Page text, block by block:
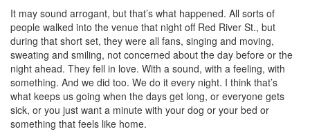
It may sound arrogant, but that’s what happened. All sorts of
people walked into the venue that night off Red River St., but
during that short set, they were all fans, singing and moving,
sweating and smiling, not concerned about the day before or the
night ahead. They fell in love. With a sound, with a feeling, with
something. And we did too. We do it every night. I think that’s
what keeps us going when the days get long, or everyone gets
sick, or you just want a minute with your dog or your bed or
something that feels like home.